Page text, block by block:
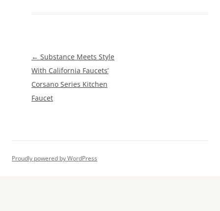
Post
navigation
← Substance Meets Style
With California Faucets’
Corsano Series Kitchen
Faucet
Proudly powered by WordPress